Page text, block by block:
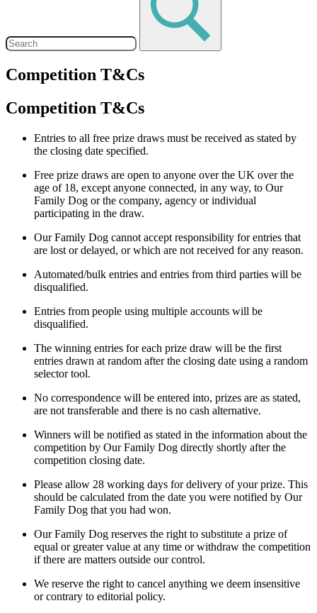
Competition T&Cs
Competition T&Cs
Entries to all free prize draws must be received as stated by
the closing date specified.
Free prize draws are open to anyone over the UK over the
age of 18, except anyone connected, in any way, to Our
Family Dog or the company, agency or individual
participating in the draw.
Our Family Dog cannot accept responsibility for entries that
are lost or delayed, or which are not received for any reason.
Automated/bulk entries and entries from third parties will be
disqualified.
Entries from people using multiple accounts will be
disqualified.
The winning entries for each prize draw will be the first
entries drawn at random after the closing date using a random
selector tool.
No correspondence will be entered into, prizes are as stated,
are not transferable and there is no cash alternative.
Winners will be notified as stated in the information about the
competition by Our Family Dog directly shortly after the
competition closing date.
Please allow 28 working days for delivery of your prize. This
should be calculated from the date you were notified by Our
Family Dog that you had won.
Our Family Dog reserves the right to substitute a prize of
equal or greater value at any time or withdraw the competition
if there are matters outside our control.
We reserve the right to cancel anything we deem insensitive
or contrary to editorial policy.